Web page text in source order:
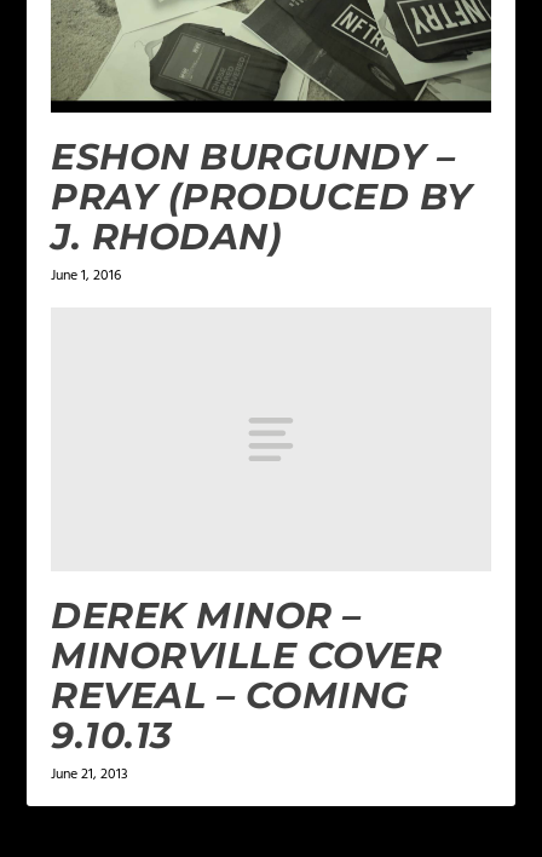
ESHON BURGUNDY –
PRAY (PRODUCED BY
J. RHODAN)
June 1, 2016
DEREK MINOR –
MINORVILLE COVER
REVEAL – COMING
9.10.13
June 21, 2013